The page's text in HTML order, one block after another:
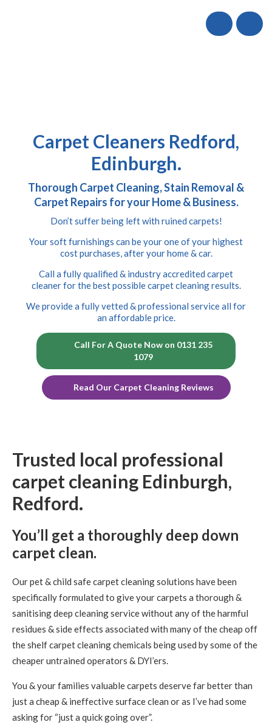
Call
Carpet Cleaners Redford,
Edinburgh.
Thorough Carpet Cleaning, Stain Removal &
Carpet Repairs for your Home & Business.
Don’t suffer being left with ruined carpets!
Your soft furnishings can be your one of your highest
cost purchases, after your home & car.
Call a fully qualified & industry accredited carpet
cleaner for the best possible carpet cleaning results.
We provide a fully vetted & professional service all for
an affordable price.
Call For A Quote Now on 0131 235
1079
Read Our Carpet Cleaning Reviews
Trusted local professional
carpet cleaning Edinburgh,
Redford.
You’ll get a thoroughly deep down
carpet clean.
Our pet & child safe carpet cleaning solutions have been
specifically formulated to give your carpets a thorough &
sanitising deep cleaning service without any of the harmful
residues & side effects associated with many of the cheap off
the shelf carpet cleaning chemicals being used by some of the
cheaper untrained operators & DYI’ers.
You & your families valuable carpets deserve far better than
just a cheap & ineffective surface clean or as I’ve had some
asking for “just a quick going over”.